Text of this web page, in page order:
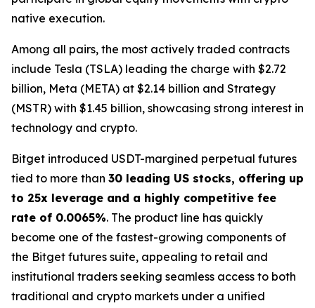
native execution.
Among all pairs, the most actively traded contracts
include Tesla (TSLA) leading the charge with $2.72
billion, Meta (META) at $2.14 billion and Strategy
(MSTR) with $1.45 billion, showcasing strong interest in
technology and crypto.
Bitget introduced USDT-margined perpetual futures
tied to more than 30 leading US stocks, offering up
to 25x leverage and a highly competitive fee
rate of 0.0065%. The product line has quickly
become one of the fastest-growing components of
the Bitget futures suite, appealing to retail and
institutional traders seeking seamless access to both
traditional and crypto markets under a unified